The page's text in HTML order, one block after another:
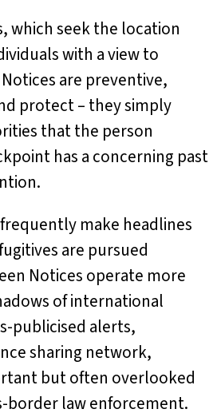
which seek the location
with a view to
are preventive,
protect – they simply
that the person
has a concerning past
make headlines
are pursued
Notices operate more
of international
publicised alerts,
sharing network,
but often overlooked
border law enforcement.